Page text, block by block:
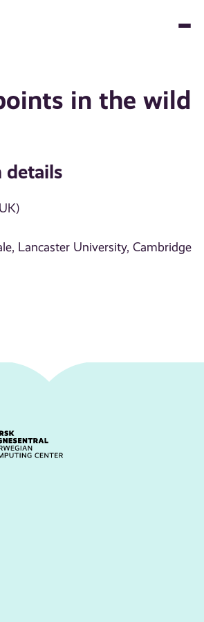
in the wild
details
Lancaster University, Cambridge